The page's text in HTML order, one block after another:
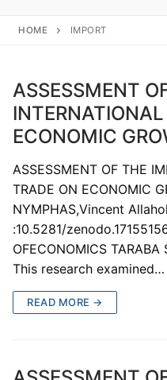
HOME IMPORT
ASSESSMENT
ECONOMIC
ASSESSMENT OF THE
TRADE ON ECONOMIC
NYMPHAS,Vincent
:10.5281/
OFECONOMICS TARABA
This research examined…
READ MORE →